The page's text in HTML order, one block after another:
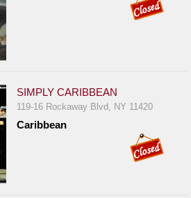
SIMPLY CARIBBEAN
119-16 Rockaway Blvd, NY 11420
Caribbean